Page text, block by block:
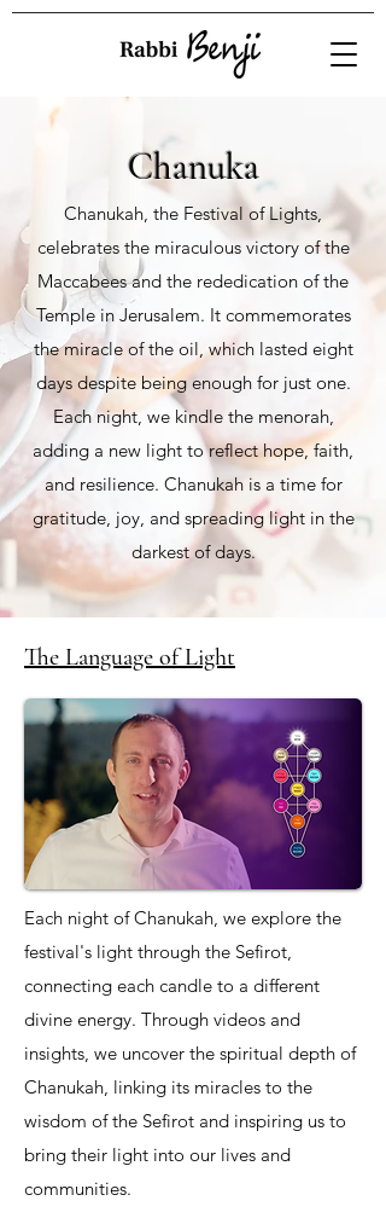
Chanuka
Chanukah, the Festival of Lights,
celebrates the miraculous victory of the
Maccabees and the rededication of the
Temple in Jerusalem. It commemorates
the miracle of the oil, which lasted eight
days despite being enough for just one.
Each night, we kindle the menorah,
adding a new light to reflect hope, faith,
and resilience. Chanukah is a time for
gratitude, joy, and spreading light in the
darkest of days.
The Language of Light
Each night of Chanukah, we explore the
festival's light through the Sefirot,
connecting each candle to a different
divine energy. Through videos and
insights, we uncover the spiritual depth of
Chanukah, linking its miracles to the
wisdom of the Sefirot and inspiring us to
bring their light into our lives and
communities.